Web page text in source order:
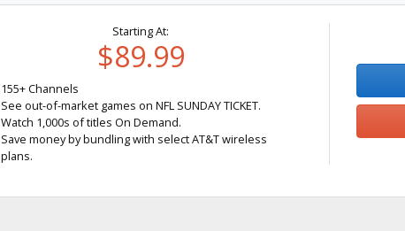
Starting At:
$89.99
155+ Channels
See out-of-market games on NFL SUNDAY TICKET.
Watch 1,000s of titles On Demand.
Save money by bundling with select AT&T wireless
plans.